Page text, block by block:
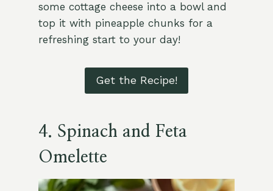
some cottage cheese into a bowl and
top it with pineapple chunks for a
refreshing start to your day!
Get the Recipe!
4. Spinach and Feta
Omelette